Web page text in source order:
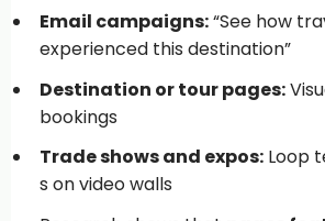
Email campaigns:“See how
experienced this destination”
Destination or tour pages:
bookings
Trade shows and expos:Loop
s on video walls